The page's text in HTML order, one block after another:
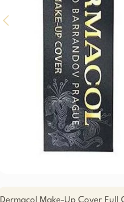
Dermacol Make-Up Cover